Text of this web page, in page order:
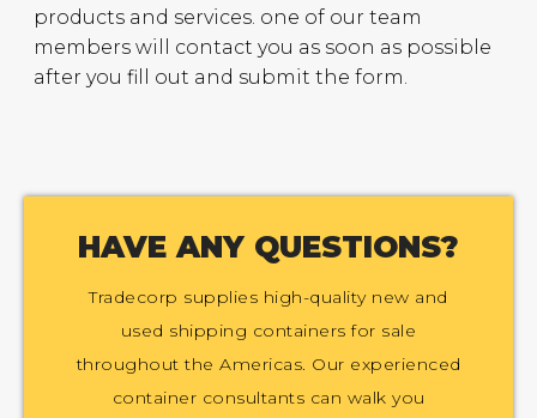
products and services. one of our team
members will contact you as soon as possible
after you fill out and submit the form.
HAVE ANY QUESTIONS?
Tradecorp supplies high-quality new and
used shipping containers for sale
throughout the Americas. Our experienced
container consultants can walk you